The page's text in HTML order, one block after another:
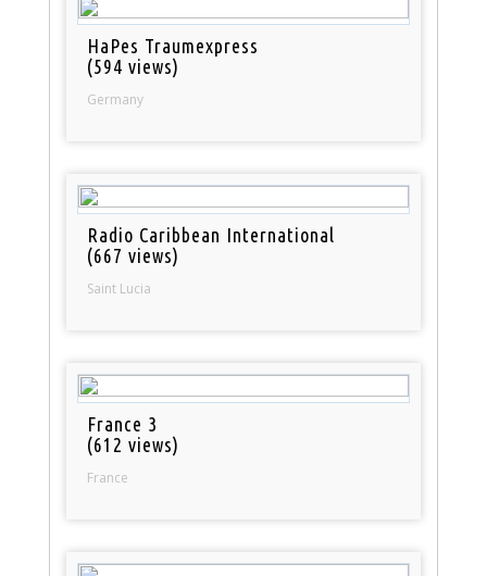
HaPes Traumexpress
(594 views)
Germany
Radio Caribbean International
(667 views)
Saint Lucia
France 3
(612 views)
France